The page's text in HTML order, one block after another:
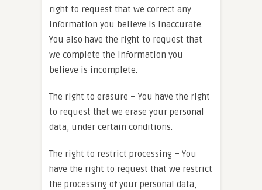
right to request that we correct any
information you believe is inaccurate.
You also have the right to request that
we complete the information you
believe is incomplete.
The right to erasure – You have the right
to request that we erase your personal
data, under certain conditions.
The right to restrict processing – You
have the right to request that we restrict
the processing of your personal data,